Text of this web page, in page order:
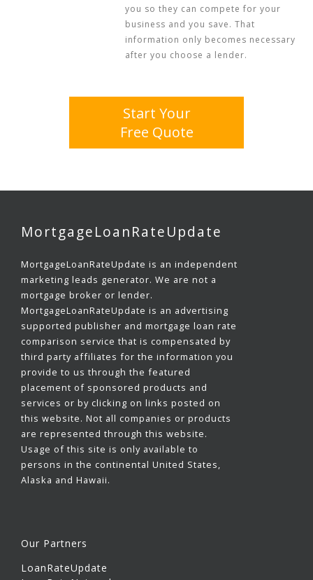
you so they can compete for your
business and you save. That
information only becomes necessary
after you choose a lender.
Start Your
Free Quote
MortgageLoanRateUpdate
MortgageLoanRateUpdate is an independent
marketing leads generator. We are not a
mortgage broker or lender.
MortgageLoanRateUpdate is an advertising
supported publisher and mortgage loan rate
comparison service that is compensated by
third party affiliates for the information you
provide to us through the featured
placement of sponsored products and
services or by clicking on links posted on
this website. Not all companies or products
are represented through this website.
Usage of this site is only available to
persons in the continental United States,
Alaska and Hawaii.
Our Partners
LoanRateUpdate